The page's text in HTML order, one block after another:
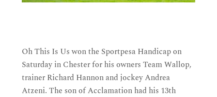
Oh This Is Us won the Sportpesa Handicap on
Saturday in Chester for his owners Team Wallop,
trainer Richard Hannon and jockey Andrea
Atzeni. The son of Acclamation had his 13th